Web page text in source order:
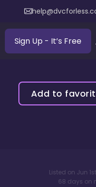
Sign Up - It’s Free
Add to
Listed on Jun
68 days on